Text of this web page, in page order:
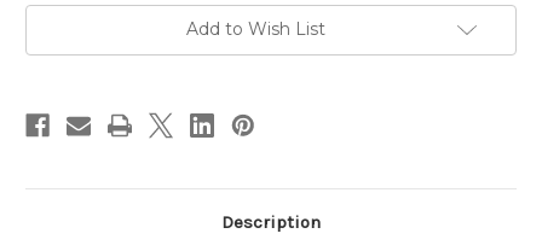
Meditation
Download
Meditation
Download
Add to Wish List
Description